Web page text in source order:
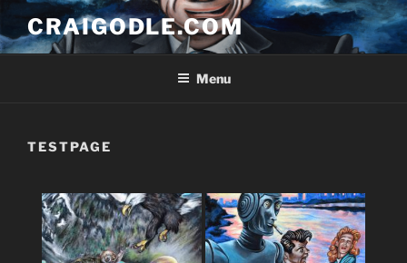
to
content
CRAIGODLE.COM
Menu
TESTPAGE